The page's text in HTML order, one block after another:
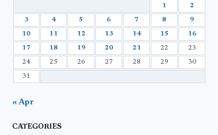
1 2
3 4 5 6 7 8 9
10 11 12 13 14 15 16
17 18 19 20 21 22 23
24 25 26 27 28 29 30
31
« Apr
CATEGORIES